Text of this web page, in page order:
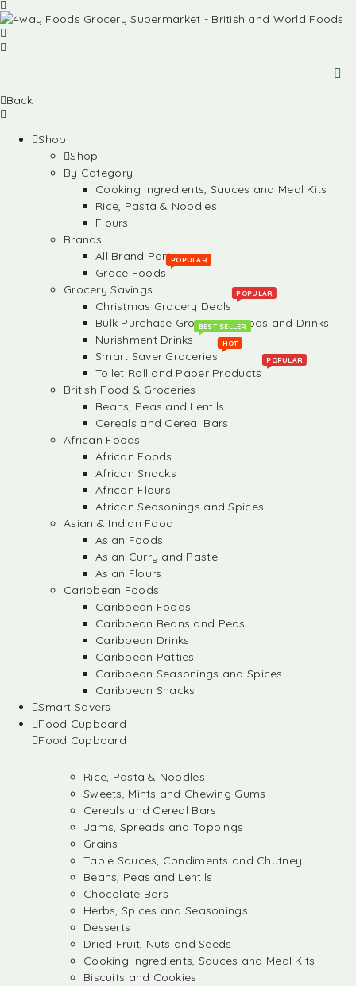
Back
Shop
Shop
By Category
Cooking Ingredients, Sauces and Meal Kits
Rice, Pasta & Noodles
Flours
Brands
All Brand Partners
Grace Foods
POPULAR
Grocery Savings
Christmas Grocery Deals
POPULAR
Bulk Purchase Groceries, Foods and Drinks
Nurishment Drinks
BEST SELLER
Smart Saver Groceries
HOT
Toilet Roll and Paper Products
POPULAR
British Food & Groceries
Beans, Peas and Lentils
Cereals and Cereal Bars
African Foods
African Foods
African Snacks
African Flours
African Seasonings and Spices
Asian & Indian Food
Asian Foods
Asian Curry and Paste
Asian Flours
Caribbean Foods
Caribbean Foods
Caribbean Beans and Peas
Caribbean Drinks
Caribbean Patties
Caribbean Seasonings and Spices
Caribbean Snacks
Smart Savers
Food Cupboard
Food Cupboard
Rice, Pasta & Noodles
Sweets, Mints and Chewing Gums
Cereals and Cereal Bars
Jams, Spreads and Toppings
Grains
Table Sauces, Condiments and Chutney
Beans, Peas and Lentils
Chocolate Bars
Herbs, Spices and Seasonings
Desserts
Dried Fruit, Nuts and Seeds
Cooking Ingredients, Sauces and Meal Kits
Biscuits and Cookies